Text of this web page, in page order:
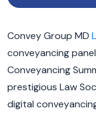
Convey Group MD
conveyancing
Conveyancing
prestigious Law
digital